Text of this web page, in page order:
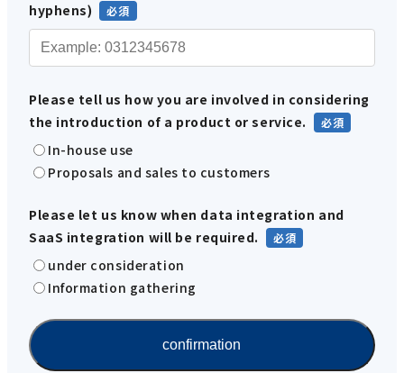
hyphens)
Please tell us how you are involved in considering
the introduction of a product or service.
In-house use
Proposals and sales to customers
Please let us know when data integration and
SaaS integration will be required.
under consideration
Information gathering